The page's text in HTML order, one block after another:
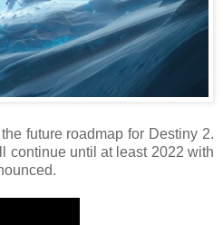
future roadmap for Destiny 2.
continue until at least 2022 with